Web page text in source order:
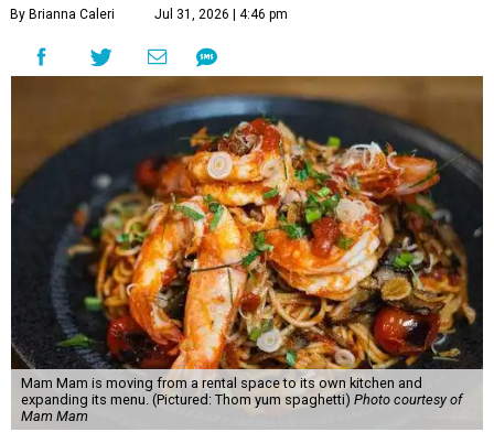
By Brianna Caleri Jul 31, 2026 | 4:46 pm
Mam Mam is moving from a rental space to its own kitchen and
expanding its menu. (Pictured: Thom yum spaghetti) Photo courtesy of
Mam Mam